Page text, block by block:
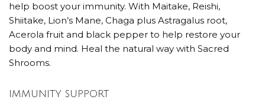
help boost your immunity. With Maitake, Reishi,
Shiitake, Lion’s Mane, Chaga plus Astragalus root,
Acerola fruit and black pepper to help restore your
body and mind. Heal the natural way with Sacred
Shrooms.
IMMUNITY SUPPORT